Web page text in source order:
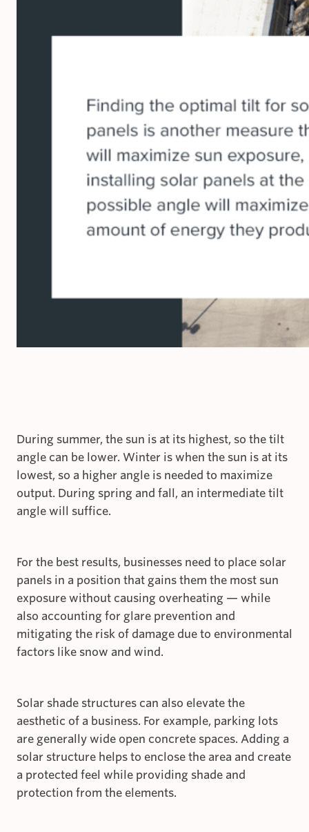
During summer, the sun is at its highest, so the tilt
angle can be lower. Winter is when the sun is at its
lowest, so a higher angle is needed to maximize
output. During spring and fall, an intermediate tilt
angle will suffice.
For the best results, businesses need to place solar
panels in a position that gains them the most sun
exposure without causing overheating — while
also accounting for glare prevention and
mitigating the risk of damage due to environmental
factors like snow and wind.
Solar shade structures can also elevate the
aesthetic of a business. For example, parking lots
are generally wide open concrete spaces. Adding a
solar structure helps to enclose the area and create
a protected feel while providing shade and
protection from the elements.